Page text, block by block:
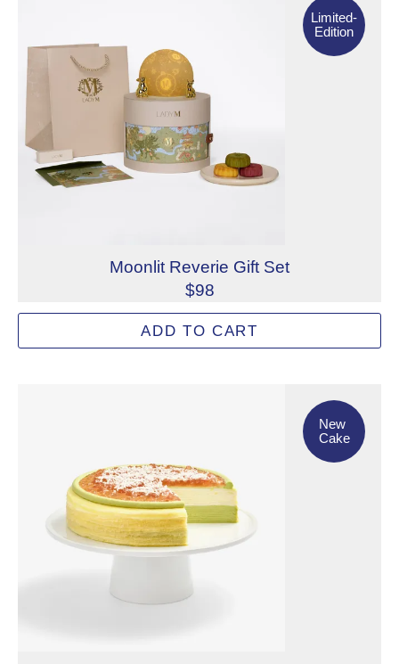
BON
Limited-
Edition
Moonlit Reverie Gift Set
$98
Inspired by a celestial garden beneath the harvest
Allergens: Eggs, Milk, Tree Nuts (Pistachio), Wheat
ADD TO CART
New
Cake